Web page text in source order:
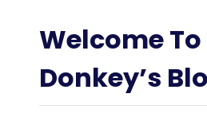
Welcome
Donkey’s